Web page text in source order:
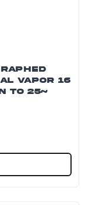
VAPOR 16
TO 25~